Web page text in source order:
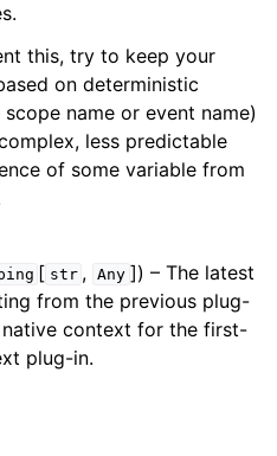
this, try to keep your
on deterministic
name or event name)
less predictable
of some variable from
[ str , Any ]) – The latest
from the previous plug-
native context for the first-
plug-in.